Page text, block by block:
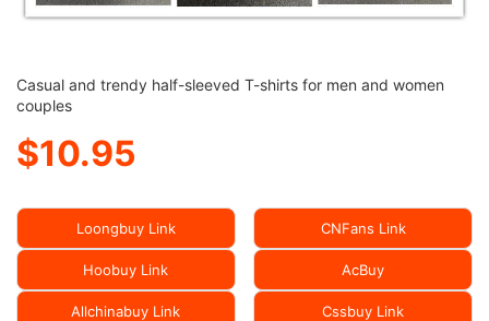
Casual and trendy half-sleeved T-shirts for men and women
couples
$10.95
Loongbuy Link CNFans Link
Hoobuy Link AcBuy
Allchinabuy Link Cssbuy Link